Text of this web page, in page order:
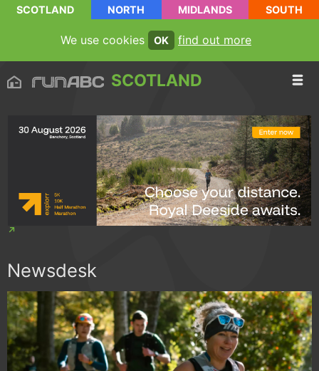
SCOTLAND NORTH MIDLANDS SOUTH
We use cookies OK find out more
SCOTLAND
Newsdesk